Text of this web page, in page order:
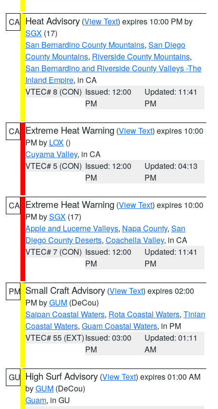
CA Heat Advisory (View Text) expires 10:00 PM by
SGX (17)
San Bernardino County Mountains, San Diego
County Mountains, Riverside County Mountains,
San Bernardino and Riverside County Valleys -The
Inland Empire, in CA
VTEC# 8 (CON) Issued: 12:00
PM
Updated: 11:41
PM
CA Extreme Heat Warning (View Text) expires 10:00
PM by LOX ()
Cuyama Valley, in CA
VTEC# 5 (CON) Issued: 12:00
PM
Updated: 04:13
PM
CA Extreme Heat Warning (View Text) expires 10:00
PM bySGX (17)
Apple and Lucerne Valleys, Napa County, San
Diego County Deserts, Coachella Valley, in CA
VTEC# 7 (CON) Issued: 12:00
PM
Updated: 11:41
PM
PM Small Craft Advisory (View Text) expires 02:00
PM byGUM (DeCou)
Saipan Coastal Waters, Rota Coastal Waters, Tinian
Coastal Waters, Guam Coastal Waters, in PM
VTEC# 55 (EXT)Issued: 03:00
PM
Updated: 01:11
AM
GU High Surf Advisory (View Text) expires 01:00 AM
byGUM (DeCou)
Guam, in GU